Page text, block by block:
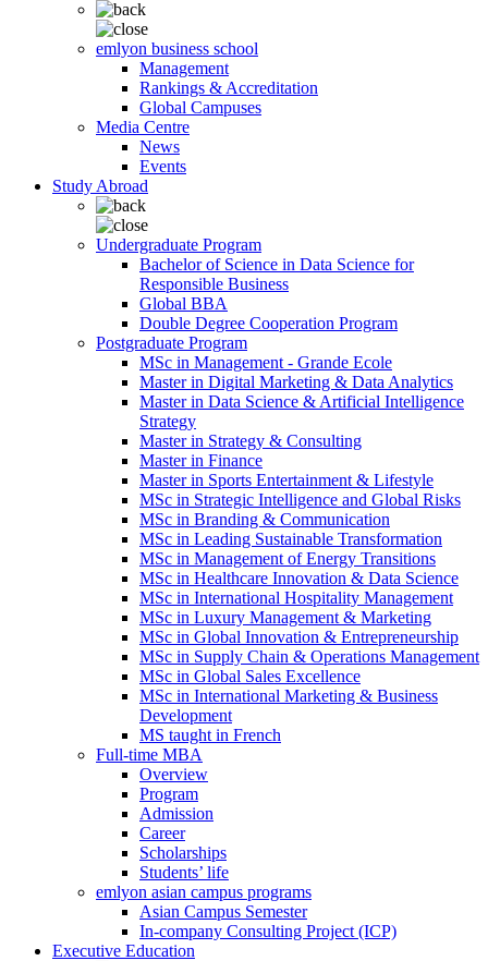
emlyon business school
Management
Rankings & Accreditation
Global Campuses
Media Centre
News
Events
Study Abroad
Undergraduate Program
Bachelor of Science in Data Science for
Responsible Business
Global BBA
Double Degree Cooperation Program
Postgraduate Program
MSc in Management - Grande Ecole
Master in Digital Marketing & Data Analytics
Master in Data Science & Artificial Intelligence
Strategy
Master in Strategy & Consulting
Master in Finance
Master in Sports Entertainment & Lifestyle
MSc in Strategic Intelligence and Global Risks
MSc in Branding & Communication
MSc in Leading Sustainable Transformation
MSc in Management of Energy Transitions
MSc in Healthcare Innovation & Data Science
MSc in International Hospitality Management
MSc in Luxury Management & Marketing
MSc in Global Innovation & Entrepreneurship
MSc in Supply Chain & Operations Management
MSc in Global Sales Excellence
MSc in International Marketing & Business
Development
MS taught in French
Full-time MBA
Overview
Program
Admission
Career
Scholarships
Students’ life
emlyon asian campus programs
Asian Campus Semester
In-company Consulting Project (ICP)
Executive Education